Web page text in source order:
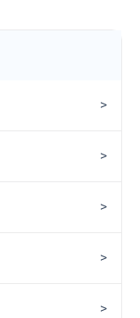
>
>
>
>
>